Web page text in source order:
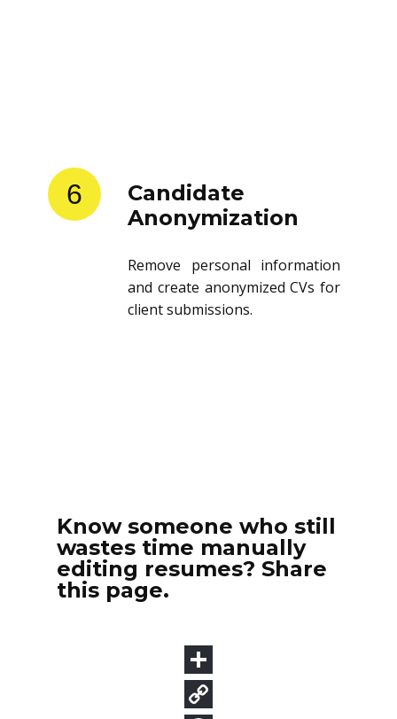
6
Candidate
Anonymization
Remove personal information
and create anonymized CVs for
client submissions.
Know someone who still
wastes time manually
editing resumes? Share
this page.